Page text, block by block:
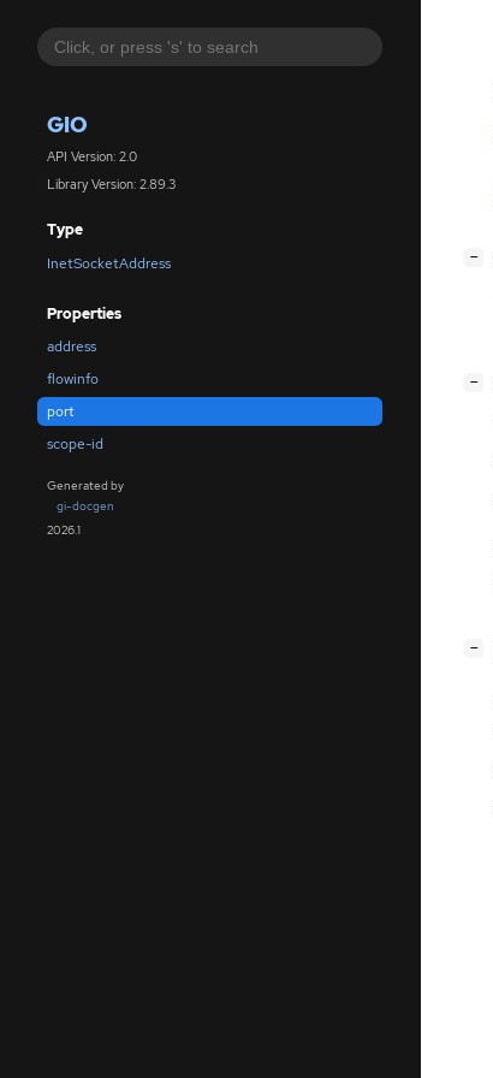
GIO
API Version: 2.0
Library Version: 2.89.3
Type
InetSocketAddress
Properties
address
flowinfo
port
scope-id
Generated by
gi-docgen
2026.1
−
−
−